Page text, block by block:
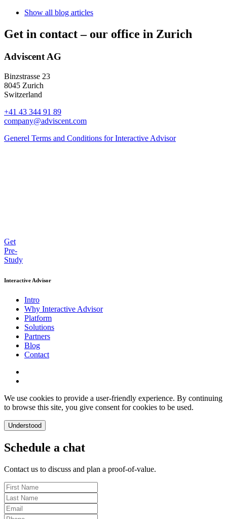
Show all blog articles
Get in contact – our office in Zurich
Adviscent AG
Binzstrasse 23
8045 Zurich
Switzerland
+41 43 344 91 89
company@adviscent.com
Generel Terms and Conditions for Interactive Advisor
Get
Pre-
Study
Interactive Advisor
Intro
Why Interactive Advisor
Platform
Solutions
Partners
Blog
Contact
We use cookies to provide a user-friendly experience. By continuing
to browse this site, you give consent for cookies to be used.
Understood
Schedule a chat
Contact us to discuss and plan a proof-of-value.